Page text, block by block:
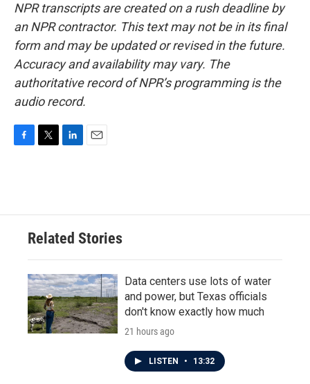
NPR transcripts are created on a rush deadline by
an NPR contractor. This text may not be in its final
form and may be updated or revised in the future.
Accuracy and availability may vary. The
authoritative record of NPR’s programming is the
audio record.
o
e
d
n
Related Stories
Data centers use lots of water
and power, but Texas officials
don't know exactly how much
21 hours ago
LISTEN • 13:32